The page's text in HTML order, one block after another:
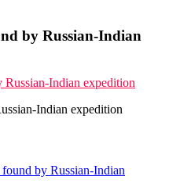
by Russian-Indian
Indian expedition